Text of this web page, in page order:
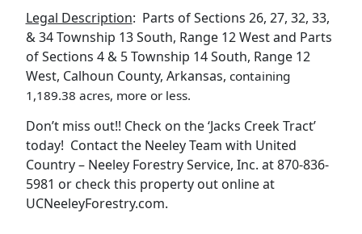
Legal Description: Parts of Sections 26, 27, 32, 33,
& 34 Township 13 South, Range 12 West and Parts
of Sections 4 & 5 Township 14 South, Range 12
West, Calhoun County, Arkansas, containing
1,189.38 acres, more or less.
Don’t miss out!! Check on the ‘Jacks Creek Tract’
today! Contact the Neeley Team with United
Country – Neeley Forestry Service, Inc. at 870-836-
5981 or check this property out online at
UCNeeleyForestry.com.